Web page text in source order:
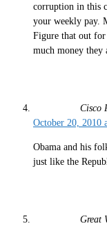
corruption in this
your weekly pay.
Figure that out for
much money they
Cisco
October 20, 2010
Obama and his
just like the
Great